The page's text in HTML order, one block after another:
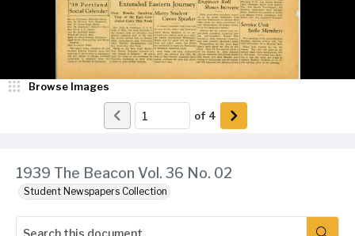
1939 The Beacon Vol. 36 No. 02
Student Newspapers Collection
Browse Images
of 4